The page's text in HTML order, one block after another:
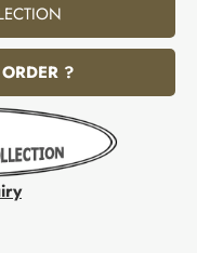
WHY IS IT MADE TO ORDER ?